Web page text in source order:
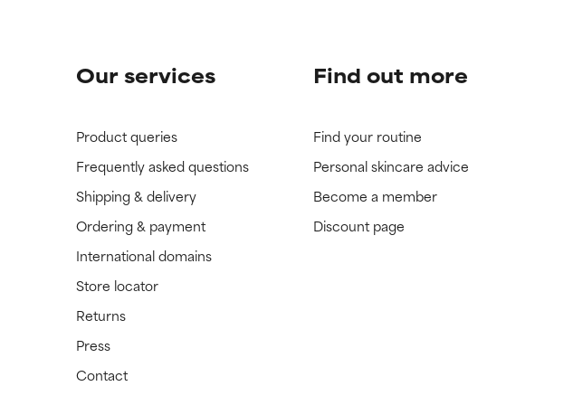
Our services
Product queries
Frequently asked questions
Shipping & delivery
Ordering & payment
International domains
Store locator
Returns
Press
Contact
Find out more
Find your routine
Personal skincare advice
Become a member
Discount page